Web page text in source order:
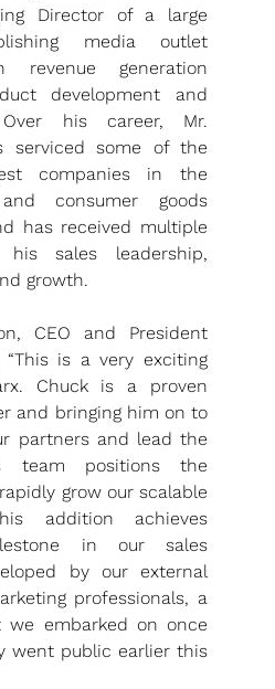
Director of a large
media outlet
revenue generation
development and
Over his career, Mr.
serviced some of the
companies in the
consumer goods
has received multiple
sales leadership,
growth.
CEO and President
“This is a very exciting
Chuck is a proven
and bringing him on to
partners and lead the
team positions the
grow our scalable
addition achieves
in our sales
by our external
professionals, a
we embarked on once
went public earlier this